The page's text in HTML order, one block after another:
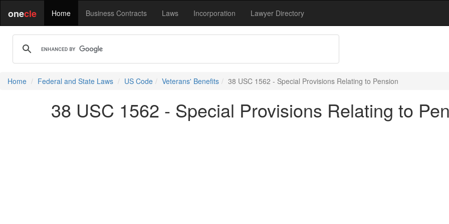
onecle Home Business Contracts Laws Incorporation Lawyer Directory
Home Federal and State Laws US Code Veterans' Benefits 38 USC 1562 - Special Provisions Relating to Pension
38 USC 1562 - Special Provisions Relating to